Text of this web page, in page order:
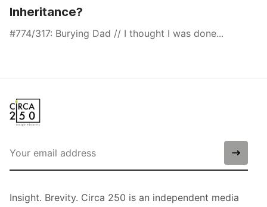
Inheritance?
#774/317: Burying Dad // I thought I was done...
Insight. Brevity. Circa 250 is an independent media